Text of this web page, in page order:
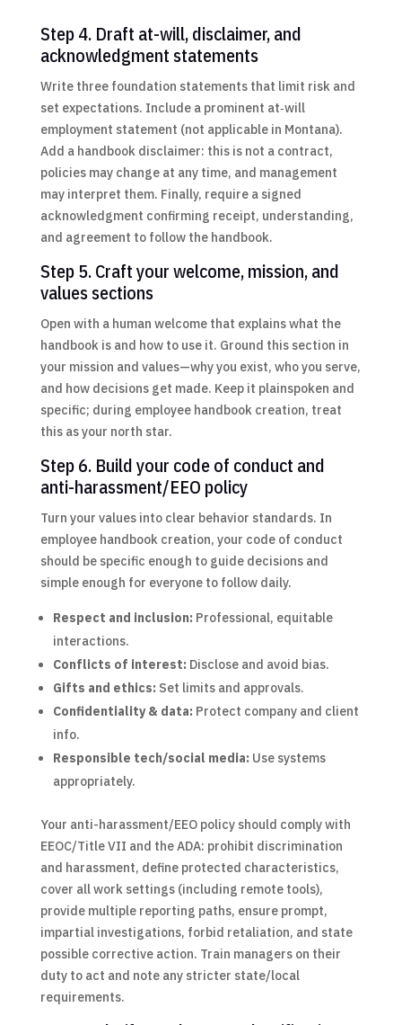
Step 4. Draft at-will, disclaimer, and
acknowledgment statements
Write three foundation statements that limit risk and
set expectations. Include a prominent at‑will
employment statement (not applicable in Montana).
Add a handbook disclaimer: this is not a contract,
policies may change at any time, and management
may interpret them. Finally, require a signed
acknowledgment confirming receipt, understanding,
and agreement to follow the handbook.
Step 5. Craft your welcome, mission, and
values sections
Open with a human welcome that explains what the
handbook is and how to use it. Ground this section in
your mission and values—why you exist, who you serve,
and how decisions get made. Keep it plainspoken and
specific; during employee handbook creation, treat
this as your north star.
Step 6. Build your code of conduct and
anti-harassment/EEO policy
Turn your values into clear behavior standards. In
employee handbook creation, your code of conduct
should be specific enough to guide decisions and
simple enough for everyone to follow daily.
Respect and inclusion: Professional, equitable
interactions.
Conflicts of interest: Disclose and avoid bias.
Gifts and ethics: Set limits and approvals.
Confidentiality & data: Protect company and client
info.
Responsible tech/social media: Use systems
appropriately.
Your anti-harassment/EEO policy should comply with
EEOC/Title VII and the ADA: prohibit discrimination
and harassment, define protected characteristics,
cover all work settings (including remote tools),
provide multiple reporting paths, ensure prompt,
impartial investigations, forbid retaliation, and state
possible corrective action. Train managers on their
duty to act and note any stricter state/local
requirements.